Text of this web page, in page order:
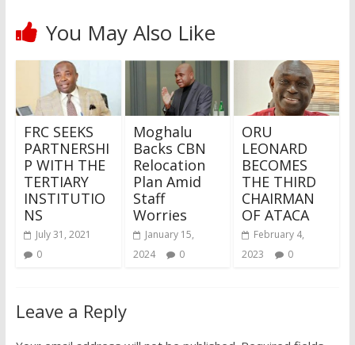
You May Also Like
FRC SEEKS
PARTNERSHI
P WITH THE
TERTIARY
INSTITUTIO
NS
July 31, 2021
0
Moghalu
Backs CBN
Relocation
Plan Amid
Staff
Worries
January 15,
2024
0
ORU
LEONARD
BECOMES
THE THIRD
CHAIRMAN
OF ATACA
February 4,
2023
0
Leave a Reply